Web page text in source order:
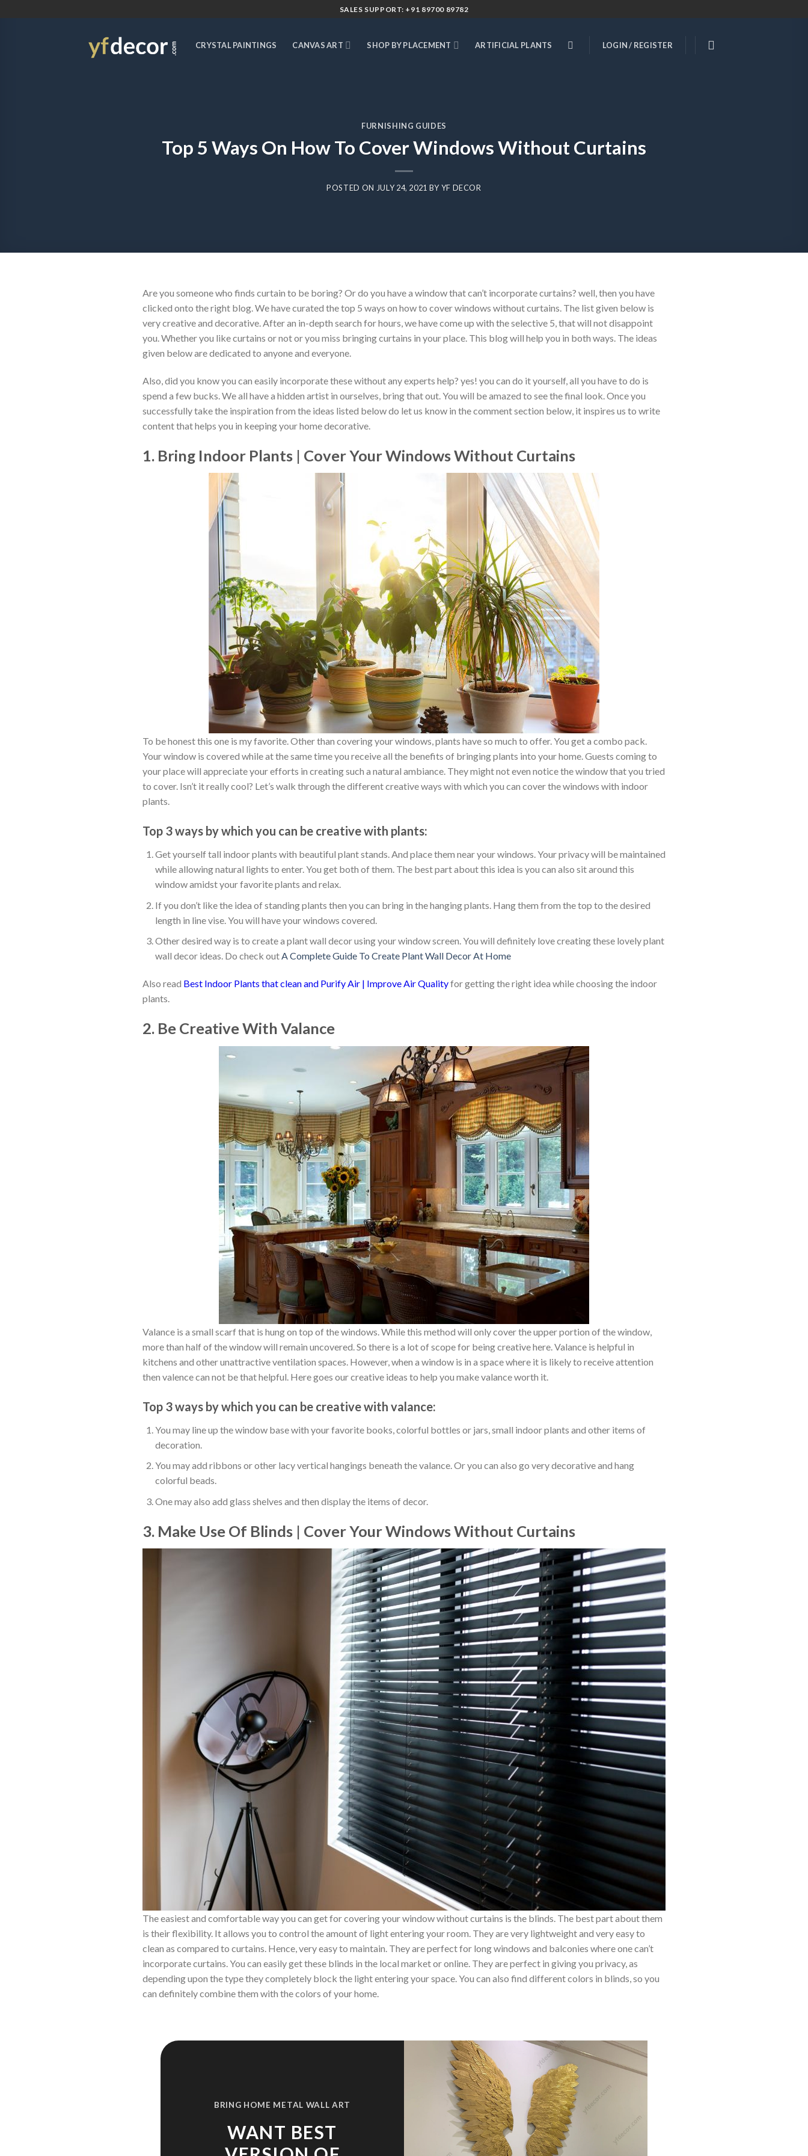
SALES SUPPORT: +91 89700 89782
CRYSTAL PAINTINGS CANVAS ART SHOP BY PLACEMENT ARTIFICIAL PLANTS LOGIN / REGISTER
FURNISHING GUIDES
Top 5 Ways On How To Cover Windows Without Curtains
POSTED ON JULY 24, 2021 BYYF DECOR
Are you someone who finds curtain to be boring? Or do you have a window that can’t incorporate curtains? well, then you have
clicked onto the right blog. We have curated the top 5 ways on how to cover windows without curtains. The list given below is
very creative and decorative. After an in-depth search for hours, we have come up with the selective 5, that will not disappoint
you. Whether you like curtains or not or you miss bringing curtains in your place. This blog will help you in both ways. The ideas
given below are dedicated to anyone and everyone.
Also, did you know you can easily incorporate these without any experts help? yes! you can do it yourself, all you have to do is
spend a few bucks. We all have a hidden artist in ourselves, bring that out. You will be amazed to see the final look. Once you
successfully take the inspiration from the ideas listed below do let us know in the comment section below, it inspires us to write
content that helps you in keeping your home decorative.
1. Bring Indoor Plants | Cover Your Windows Without Curtains
To be honest this one is my favorite. Other than covering your windows, plants have so much to offer. You get a combo pack.
Your window is covered while at the same time you receive all the benefits of bringing plants into your home. Guests coming to
your place will appreciate your efforts in creating such a natural ambiance. They might not even notice the window that you tried
to cover. Isn’t it really cool? Let’s walk through the different creative ways with which you can cover the windows with indoor
plants.
Top 3 ways by which you can be creative with plants:
Get yourself tall indoor plants with beautiful plant stands. And place them near your windows. Your privacy will be maintained
while allowing natural lights to enter. You get both of them. The best part about this idea is you can also sit around this
window amidst your favorite plants and relax.
If you don’t like the idea of standing plants then you can bring in the hanging plants. Hang them from the top to the desired
length in line vise. You will have your windows covered.
Other desired way is to create a plant wall decor using your window screen. You will definitely love creating these lovely plant
wall decor ideas. Do check outA Complete Guide To Create Plant Wall Decor At Home
Also read Best Indoor Plants that clean and Purify Air | Improve Air Qualityfor getting the right idea while choosing the indoor
plants.
2. Be Creative With Valance
Valance is a small scarf that is hung on top of the windows. While this method will only cover the upper portion of the window,
more than half of the window will remain uncovered. So there is a lot of scope for being creative here. Valance is helpful in
kitchens and other unattractive ventilation spaces. However, when a window is in a space where it is likely to receive attention
then valence can not be that helpful. Here goes our creative ideas to help you make valance worth it.
Top 3 ways by which you can be creative with valance:
You may line up the window base with your favorite books, colorful bottles or jars, small indoor plants and other items of
decoration.
You may add ribbons or other lacy vertical hangings beneath the valance. Or you can also go very decorative and hang
colorful beads.
One may also add glass shelves and then display the items of decor.
3. Make Use Of Blinds | Cover Your Windows Without Curtains
The easiest and comfortable way you can get for covering your window without curtains is the blinds. The best part about them
is their flexibility. It allows you to control the amount of light entering your room. They are very lightweight and very easy to
clean as compared to curtains. Hence, very easy to maintain. They are perfect for long windows and balconies where one can’t
incorporate curtains. You can easily get these blinds in the local market or online. They are perfect in giving you privacy, as
depending upon the type they completely block the light entering your space. You can also find different colors in blinds, so you
can definitely combine them with the colors of your home.
BRING HOME METAL WALL ART
WANT BEST